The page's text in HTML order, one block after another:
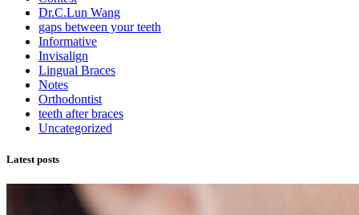
Dr.C.Lun Wang
gaps between your teeth
Informative
Invisalign
Lingual Braces
Notes
Orthodontist
teeth after braces
Uncategorized
Latest posts